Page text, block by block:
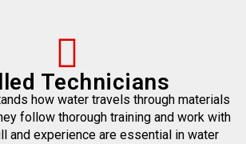
Technicians
how water travels through materials
follow thorough training and work with
and experience are essential in water